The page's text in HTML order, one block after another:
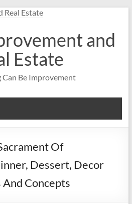
and
Estate
Can Be Improvement
Of
Dessert, Decor
And Concepts